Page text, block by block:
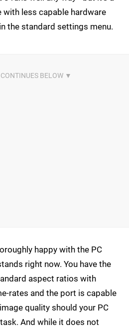
less capable hardware
the standard settings menu.
happy with the PC
right now. You have the
aspect ratios with
rates and the port is capable
quality should your PC
And while it does not